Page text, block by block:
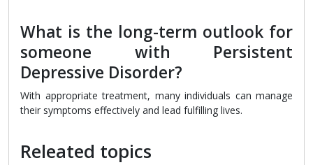
What is the long-term outlook for
someone with Persistent
Depressive Disorder?
With appropriate treatment, many individuals can manage
their symptoms effectively and lead fulfilling lives.
Releated topics